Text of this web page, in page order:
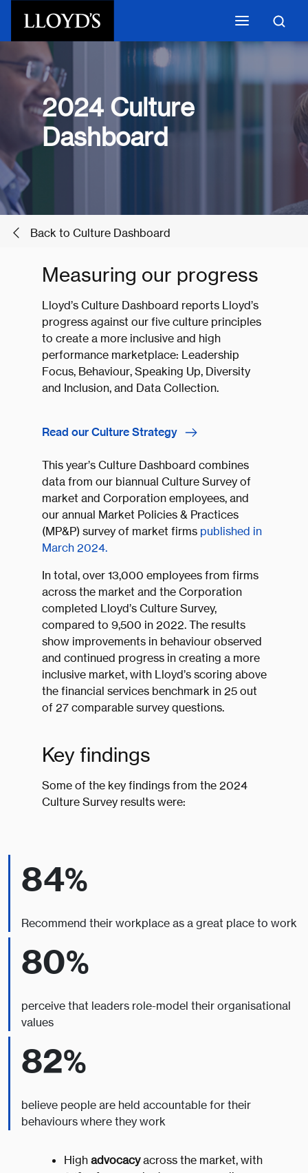
Skip to main content
2024 Culture
Dashboard
Back to Culture Dashboard
Measuring our progress
Lloyd’s Culture Dashboard reports Lloyd’s
progress against our five culture principles
to create a more inclusive and high
performance marketplace: Leadership
Focus, Behaviour, Speaking Up, Diversity
and Inclusion, and Data Collection.
Read our Culture Strategy
This year’s Culture Dashboard combines
data from our biannual Culture Survey of
market and Corporation employees, and
our annual Market Policies & Practices
(MP&P) survey of market firms published in
March 2024.
In total, over 13,000 employees from firms
across the market and the Corporation
completed Lloyd’s Culture Survey,
compared to 9,500 in 2022. The results
show improvements in behaviour observed
and continued progress in creating a more
inclusive market, with Lloyd’s scoring above
the financial services benchmark in 25 out
of 27 comparable survey questions.
Key findings
Some of the key findings from the 2024
Culture Survey results were:
84%
Recommend their workplace as a great place to work
80%
perceive that leaders role-model their organisational
values
82%
believe people are held accountable for their
behaviours where they work
Highadvocacyacross the market, with